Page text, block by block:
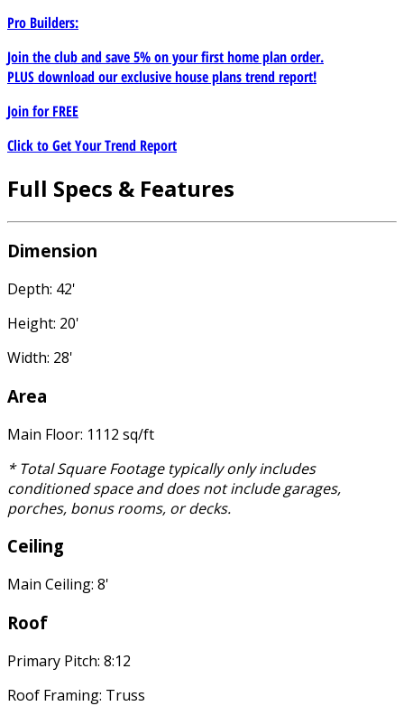
Pro Builders:
Join the club and save 5% on your first home plan order.
PLUS download our exclusive house plans trend report!
Join forFREE
Click to Get Your Trend Report
Full Specs & Features
Dimension
Depth: 42'
Height: 20'
Width: 28'
Area
Main Floor: 1112 sq/ft
* Total Square Footage typically only includes
conditioned space and does not include garages,
porches, bonus rooms, or decks.
Ceiling
Main Ceiling: 8'
Roof
Primary Pitch: 8:12
Roof Framing: Truss